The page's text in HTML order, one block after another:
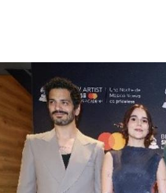
Díaz Scholarship, and
GRAMMY®-nominated
covers tuition costs towards
the fall semester of 2026.
“Passion for music can’t be
instrument or a voice is
beautiful mystery, though
others, an agreement with